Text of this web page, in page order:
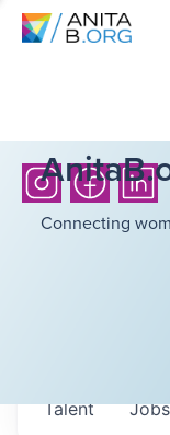
Connecting
Jobs
Talent